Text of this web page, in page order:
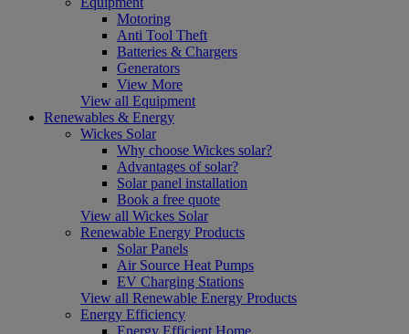
Motoring
Anti Tool Theft
Batteries & Chargers
Generators
View More
View all Equipment
Renewables & Energy
Wickes Solar
Why choose Wickes solar?
Advantages of solar?
Solar panel installation
Book a free quote
View all Wickes Solar
Renewable Energy Products
Solar Panels
Air Source Heat Pumps
EV Charging Stations
View all Renewable Energy Products
Energy Efficiency
Energy Efficient Home